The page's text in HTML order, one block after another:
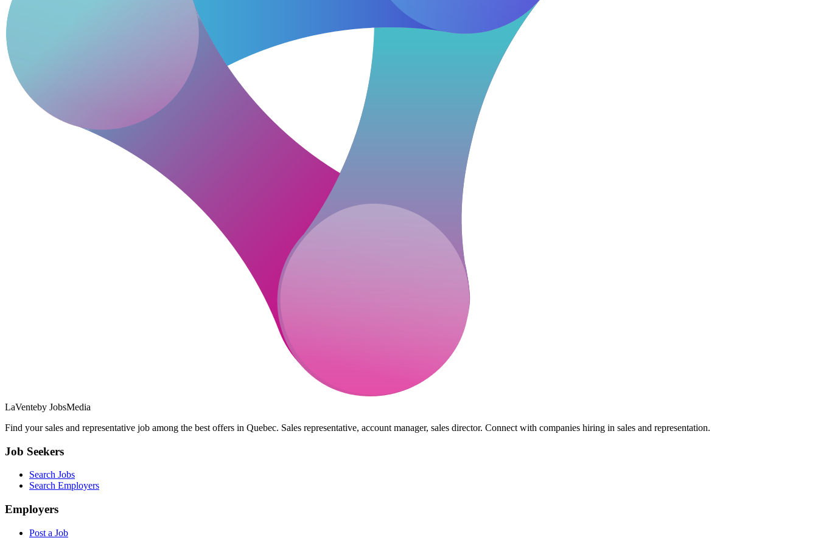
LaVenteby JobsMedia
Find your sales and representative job among the best offers in Quebec. Sales representative, account manager, sales director. Connect with companies hiring in sales and representation.
Job Seekers
Search Jobs
Search Employers
Employers
Post a Job